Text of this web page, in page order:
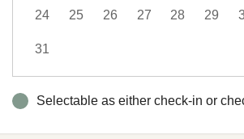
24 25 26 27 28 29
31
Selectable as either check-in or